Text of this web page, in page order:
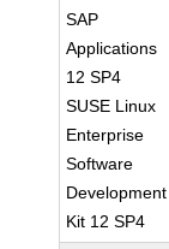
SAP
Applications
12 SP4
SUSE Linux
Enterprise
Software
Development
Kit 12 SP4